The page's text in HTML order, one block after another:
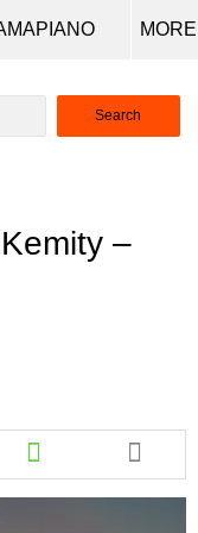
Search
–
Share
this
article